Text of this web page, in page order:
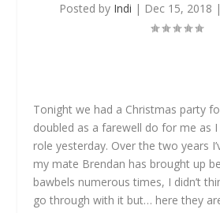
Posted by Indi | Dec 15, 2018 |
Tonight we had a Christmas party
doubled as a farewell do for me as
role yesterday. Over the two years
my mate Brendan has brought up
bawbels numerous times, I didn’t
go through with it but… here they